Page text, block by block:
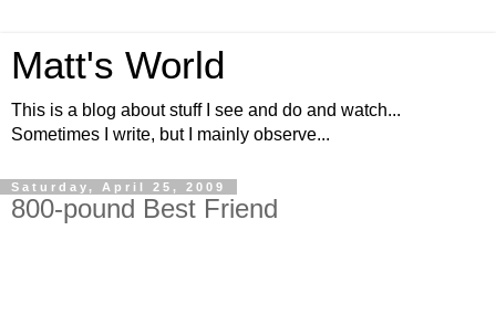
Matt's World
This is a blog about stuff I see and do and watch...
Sometimes I write, but I mainly observe...
Saturday, April 25, 2009
800-pound Best Friend